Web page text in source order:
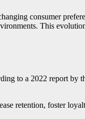
consumer
This
to a 2022 report by
retention, foster